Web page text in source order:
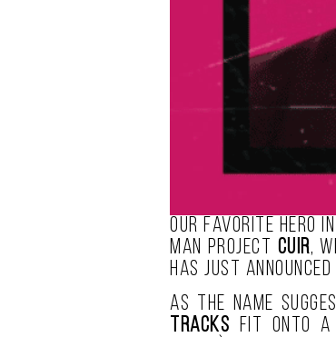
Our favorite hero
man project Cuir,
has just
As the name
tracks fit onto a